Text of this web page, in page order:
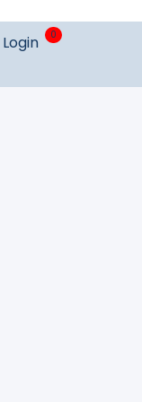
Login 0